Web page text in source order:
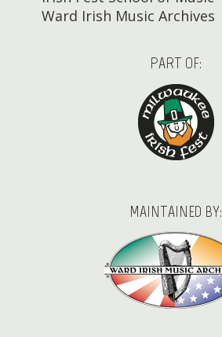
Ward Irish Music Archives
PART OF:
MAINTAINED BY: